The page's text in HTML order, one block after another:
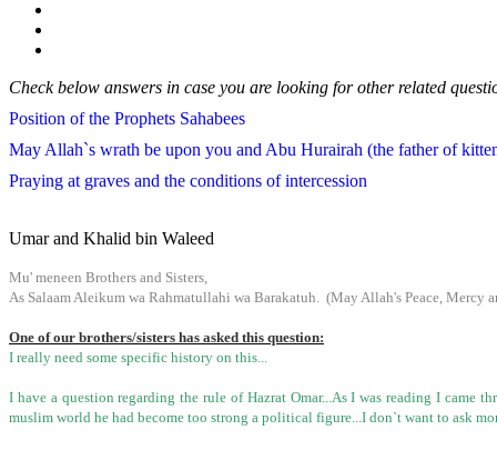
Check below answers in case you are looking for other related
Position of the Prophets Sahabees
May Allah`s wrath be upon you and Abu Hurairah (the father of
Praying at graves and the conditions of intercession
Umar and Khalid bin Waleed
Mu' meneen Brothers and Sisters,
As Salaam Aleikum wa Rahmatullahi wa Barakatuh. (May Allah's Peace, Mercy
One of our brothers/sisters has asked this question:
I really need some specific history on this...
I have a question regarding the rule of Hazrat Omar...As I was reading I
muslim world he had become too strong a political figure...I don`t want to ask